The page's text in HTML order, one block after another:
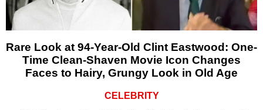
Rare Look at 94-Year-Old Clint Eastwood: One-
Time Clean-Shaven Movie Icon Changes
Faces to Hairy, Grungy Look in Old Age
CELEBRITY